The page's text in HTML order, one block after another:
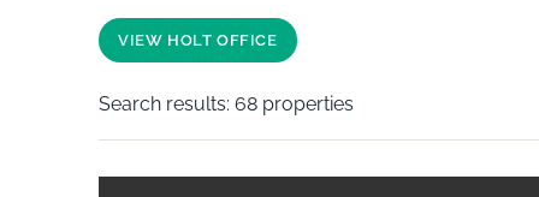
VIEW HOLT OFFICE
Search results: 68 properties